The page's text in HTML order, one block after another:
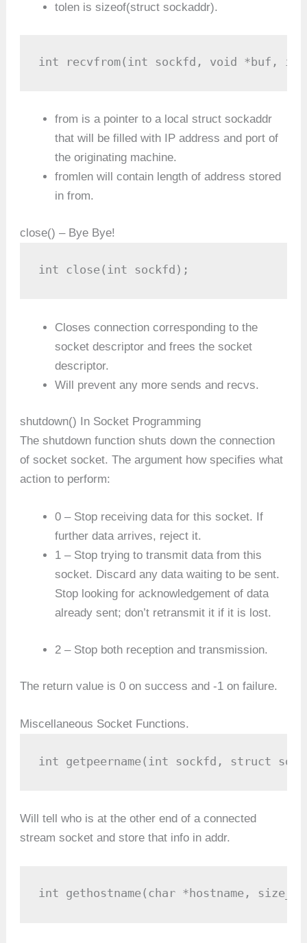
tolen is sizeof(struct sockaddr).
int recvfrom(int sockfd, void *buf,
from is a pointer to a local struct sockaddr
that will be filled with IP address and port of
the originating machine.
fromlen will contain length of address stored
in from.
close() – Bye Bye!
int close(int sockfd);
Closes connection corresponding to the
socket descriptor and frees the socket
descriptor.
Will prevent any more sends and recvs.
shutdown() In Socket Programming
The shutdown function shuts down the connection
of socket socket. The argument how specifies what
action to perform:
0 – Stop receiving data for this socket. If
further data arrives, reject it.
1 – Stop trying to transmit data from this
socket. Discard any data waiting to be sent.
Stop looking for acknowledgement of data
already sent; don’t retransmit it if it is lost.
2 – Stop both reception and transmission.
The return value is 0 on success and -1 on failure.
Miscellaneous Socket Functions.
int getpeername(int sockfd, struct
Will tell who is at the other end of a connected
stream socket and store that info in addr.
int gethostname(char *hostname,